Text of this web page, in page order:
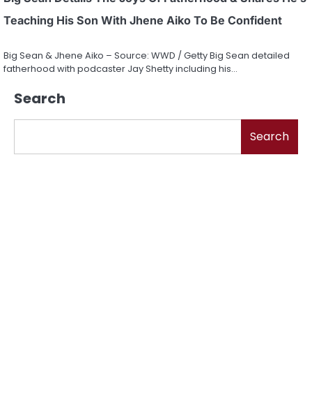
Teaching His Son With Jhene Aiko To Be Confident
Big Sean & Jhene Aiko – Source: WWD / Getty Big Sean detailed
fatherhood with podcaster Jay Shetty including his…
Search
Search